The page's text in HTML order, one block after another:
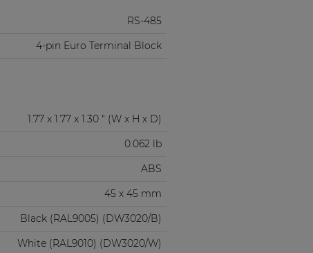
RS-485
4-pin Euro Terminal Block
1.77 x 1.77 x 1.30 " (W x H x D)
0.062 lb
ABS
45 x 45 mm
Black (RAL9005) (DW3020/B)
White (RAL9010) (DW3020/W)